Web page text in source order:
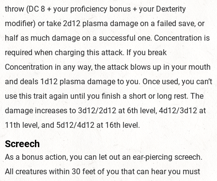
throw (DC 8 + your proficiency bonus + your Dexterity
modifier) or take 2d12 plasma damage on a failed save, or
half as much damage on a successful one. Concentration is
required when charging this attack. If you break
Concentration in any way, the attack blows up in your mouth
and deals 1d12 plasma damage to you. Once used, you can’t
use this trait again until you finish a short or long rest. The
damage increases to 3d12/2d12 at 6th level, 4d12/3d12 at
11th level, and 5d12/4d12 at 16th level.
Screech
As a bonus action, you can let out an ear-piercing screech.
All creatures within 30 feet of you that can hear you must